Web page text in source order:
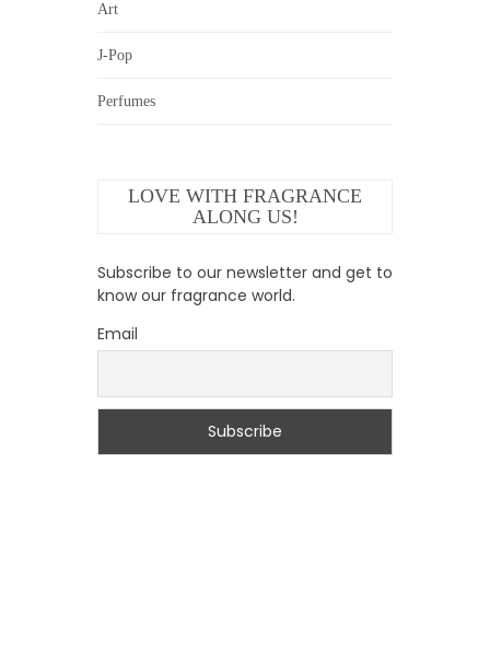
Art
J-Pop
Perfumes
LOVE WITH FRAGRANCE
ALONG US!
Subscribe to our newsletter and get to
know our fragrance world.
Email